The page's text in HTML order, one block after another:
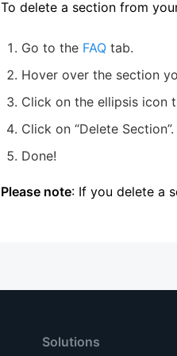
To delete a section from
Go to the FAQtab.
Hover over the section
Click on the ellipsis icon
Click on “Delete Section”.
Done!
Please note: If you delete a
Solutions